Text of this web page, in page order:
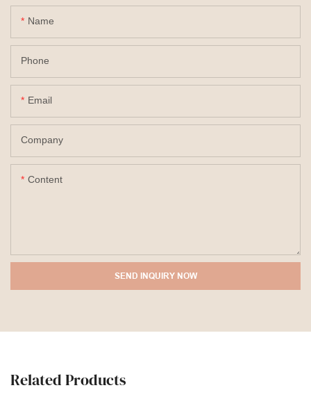
Name
Phone
Email
Company
Content
SEND INQUIRY NOW
Related Products